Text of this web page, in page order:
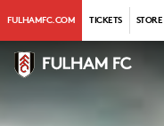
FULHAMFC.COM TICKETS STORE